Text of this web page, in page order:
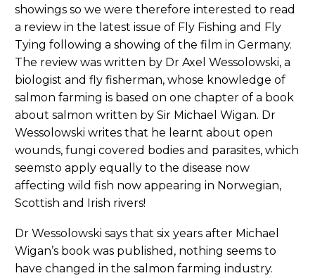
showings so we were therefore interested to read
a review in the latest issue of Fly Fishing and Fly
Tying following a showing of the film in Germany.
The review was written by Dr Axel Wessolowski, a
biologist and fly fisherman, whose knowledge of
salmon farming is based on one chapter of a book
about salmon written by Sir Michael Wigan. Dr
Wessolowski writes that he learnt about open
wounds, fungi covered bodies and parasites, which
seemsto apply equally to the disease now
affecting wild fish now appearing in Norwegian,
Scottish and Irish rivers!
Dr Wessolowski says that six years after Michael
Wigan’s book was published, nothing seems to
have changed in the salmon farming industry.